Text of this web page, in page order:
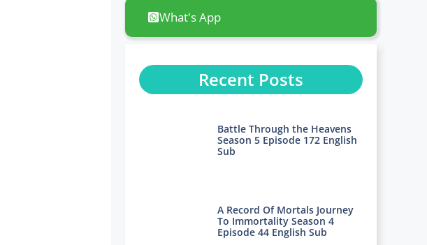
What's App
Recent Posts
Battle Through the Heavens
Season 5 Episode 172 English
Sub
A Record Of Mortals Journey
To Immortality Season 4
Episode 44 English Sub